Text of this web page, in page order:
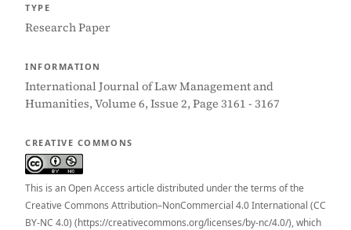
TYPE
Research Paper
INFORMATION
International Journal of Law Management and
Humanities, Volume 6, Issue 2, Page 3161 - 3167
CREATIVE COMMONS
This is an Open Access article distributed under the terms of the
Creative Commons Attribution–NonCommercial 4.0 International (CC
BY-NC 4.0) (https://creativecommons.org/licenses/by-nc/4.0/), which